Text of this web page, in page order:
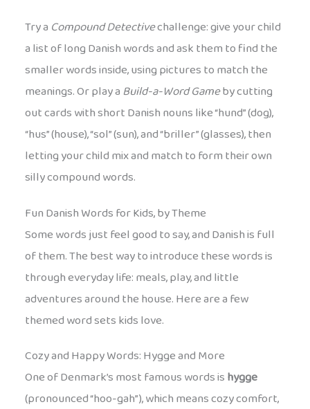
Try a Compound Detectivechallenge: give your child
a list of long Danish words and ask them to find the
smaller words inside, using pictures to match the
meanings. Or play a Build-a-Word Gameby cutting
out cards with short Danish nouns like “hund” (dog),
“hus” (house), “sol” (sun), and “briller” (glasses), then
letting your child mix and match to form their own
silly compound words.
Fun Danish Words for Kids, by Theme
Some words just feel good to say, and Danish is full
of them. The best way to introduce these words is
through everyday life: meals, play, and little
adventures around the house. Here are a few
themed word sets kids love.
Cozy and Happy Words: Hygge and More
One of Denmark’s most famous words ishygge
(pronounced “hoo-gah”), which means cozy comfort,